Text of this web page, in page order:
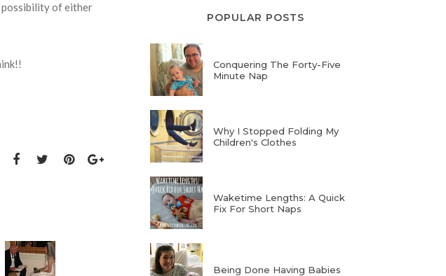
possibility of either
POPULAR POSTS
Conquering The Forty-Five
Minute Nap
Why I Stopped Folding My
Children's Clothes
Waketime Lengths: A Quick
Fix For Short Naps
Being Done Having Babies